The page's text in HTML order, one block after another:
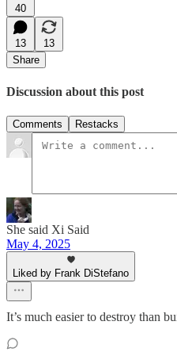
40
13
13
Share
Discussion about this post
Comments Restacks
She said Xi Said
May 4, 2025
Liked by Frank DiStefano
It’s much easier to destroy than